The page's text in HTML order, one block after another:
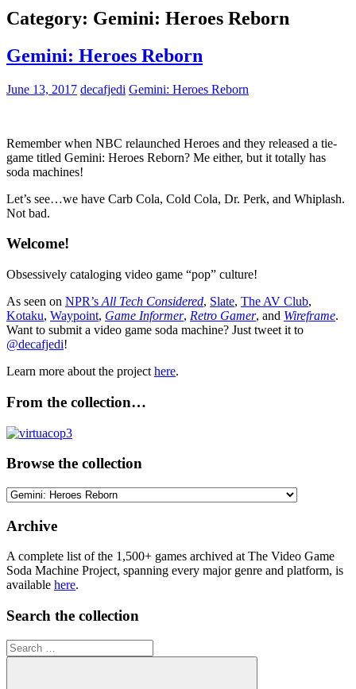
Category: Gemini: Heroes Reborn
Gemini: Heroes Reborn
June 13, 2017 decafjedi Gemini: Heroes Reborn
Remember when NBC relaunched Heroes and they released a tie-
game titled Gemini: Heroes Reborn? Me either, but it totally has
soda machines!
Let’s see…we have Carb Cola, Cold Cola, Dr. Perk, and Whiplash.
Not bad.
Welcome!
Obsessively cataloging video game “pop” culture!
As seen on NPR’s All Tech Considered, Slate, The AV Club,
Kotaku, Waypoint, Game Informer, Retro Gamer, and Wireframe.
Want to submit a video game soda machine? Just tweet it to
@decafjedi!
Learn more about the project here.
From the collection…
Browse the collection
Browse
collection
Archive
A complete list of the 1,500+ games archived at The Video Game
Soda Machine Project, spanning every major genre and platform, is
available here.
Search the collection
Search
for: